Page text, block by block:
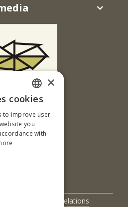
Masaryka 24
01 Zvolen
republika
45-520 64 41
International Relations
SLOVAK
ENGLISH
×
cookies
to improve user
you
with